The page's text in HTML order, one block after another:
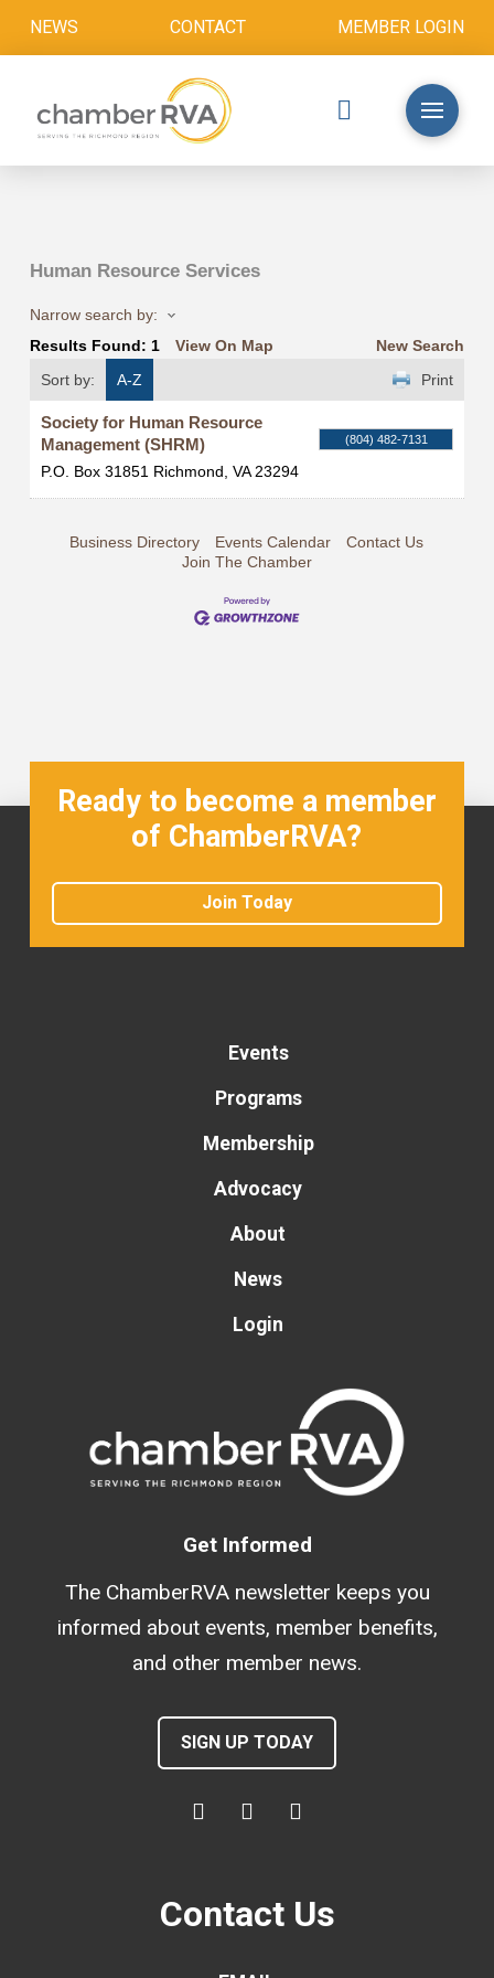
NEWS CONTACT MEMBER LOGIN
Human Resource Services
Narrow search by:
Results Found: 1 View On Map
New Search
Sort by:
A-Z Print
Society for Human Resource
Management (SHRM)
P.O. Box 31851 Richmond, VA 23294
(804) 482-7131
Business Directory Events Calendar
Contact Us
Join The Chamber
Ready to become a member
of ChamberRVA?
Join Today
Events
Programs
Membership
Advocacy
About
News
Login
Get Informed
The ChamberRVA newsletter keeps you
informed about events, member benefits,
and other member news.
SIGN UP TODAY
Contact Us